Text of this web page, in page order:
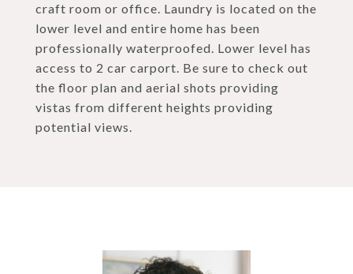
craft room or office. Laundry is located on the
lower level and entire home has been
professionally waterproofed. Lower level has
access to 2 car carport. Be sure to check out
the floor plan and aerial shots providing
vistas from different heights providing
potential views.